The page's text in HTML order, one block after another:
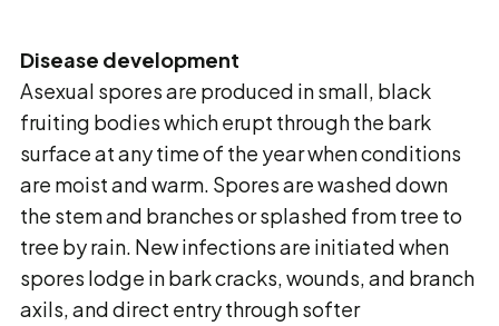
Disease development
Asexual spores are produced in small, black
fruiting bodies which erupt through the bark
surface at any time of the year when conditions
are moist and warm. Spores are washed down
the stem and branches or splashed from tree to
tree by rain. New infections are initiated when
spores lodge in bark cracks, wounds, and branch
axils, and direct entry through softer